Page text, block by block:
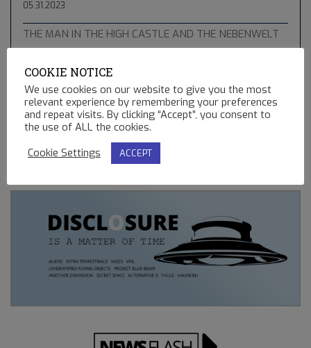
05.31.2023
THE MAN IN THE HIGH CASTLE AND THE NEBENWELT
THE GREEN COMET & BLUE STAR KACHINA – HOPI
PROPHECIES, UFO’S AND BALLOONS
02.13.2023
REMOTE CONTROLLED MINING OPERATIONS ON EARTH
12.23.2022
COOKIE NOTICE
We use cookies on our website to give you the most
relevant experience by remembering your preferences
and repeat visits. By clicking “Accept”, you consent to
the use of ALL the cookies.
Cookie Settings
ACCEPT